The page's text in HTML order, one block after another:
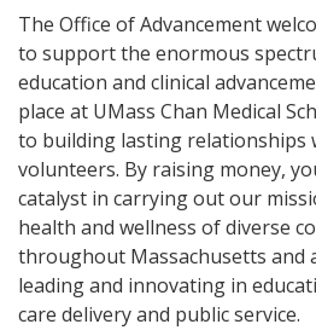
The Office of Advancement
to support the enormous
education and clinical
place at UMass Chan Medical
to building lasting relationships
volunteers. By raising money,
catalyst in carrying out our
health and wellness of diverse
throughout Massachusetts and
leading and innovating in
care delivery and public service.